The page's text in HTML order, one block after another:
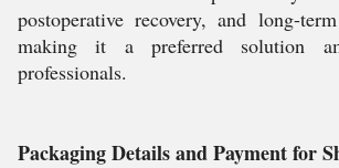
postoperative recovery, and long-
making it a preferred solution
professionals.
Packaging Details and Payment for